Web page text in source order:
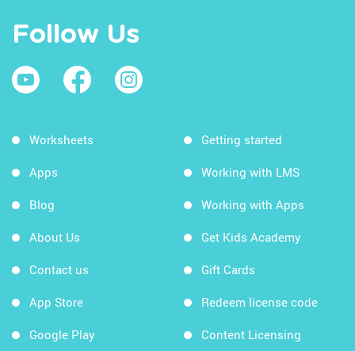
Follow Us
Worksheets
Apps
Blog
About Us
Contact us
App Store
Google Play
Getting started
Working with LMS
Working with Apps
Get Kids Academy
Gift Cards
Redeem license code
Content Licensing